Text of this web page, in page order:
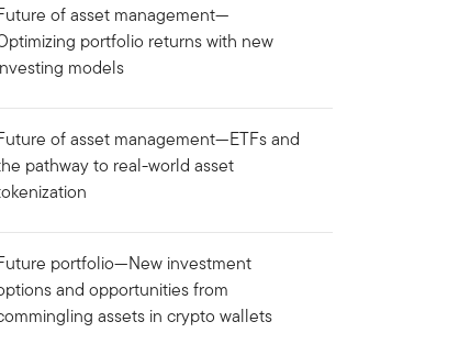
of asset management—
portfolio returns with new
models
of asset management—ETFs and
pathway to real-world asset
portfolio—New investment
and opportunities from
assets in crypto wallets